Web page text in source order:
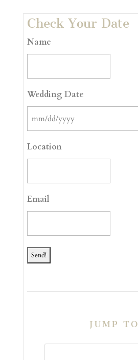
Check Your Date
Name
Wedding Date
slash
DD
Location
Email
JUMP TO